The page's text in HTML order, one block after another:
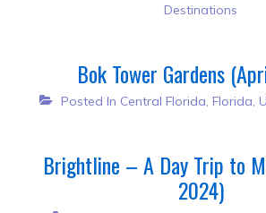
Destinations
Bok Tower Gardens
Posted In Central Florida, Florida,
Brightline – A Day Trip to
2024)